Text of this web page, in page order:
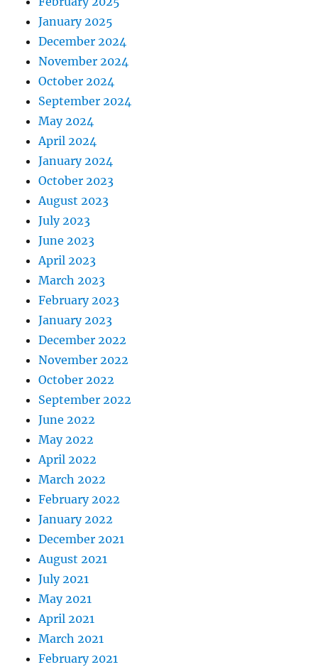
January 2025
December 2024
November 2024
October 2024
September 2024
May 2024
April 2024
January 2024
October 2023
August 2023
July 2023
June 2023
April 2023
March 2023
February 2023
January 2023
December 2022
November 2022
October 2022
September 2022
June 2022
May 2022
April 2022
March 2022
February 2022
January 2022
December 2021
August 2021
July 2021
May 2021
April 2021
March 2021
February 2021